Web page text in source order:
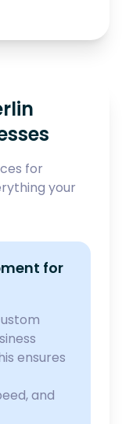
for
your
for
ensures
and